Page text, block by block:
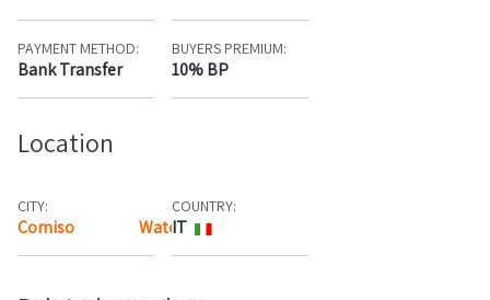
PAYMENT METHOD:
Bank Transfer
BUYERS PREMIUM:
10% BP
Location
CITY:
Comiso Watch the map
COUNTRY:
IT